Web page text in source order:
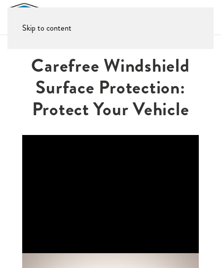
Skip to content
Carefree Windshield
Surface Protection:
Protect Your Vehicle